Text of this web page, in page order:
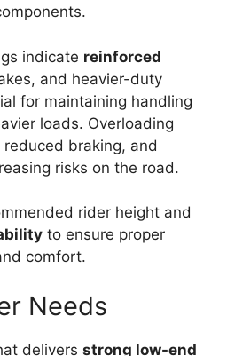
indicate reinforced
and heavier-duty
for maintaining handling
loads. Overloading
braking, and
risks on the road.
rider height and
to ensure proper
comfort.
Needs
delivers strong low-end